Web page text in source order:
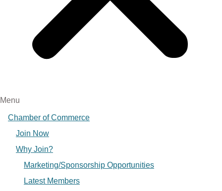
Menu
Chamber of Commerce
Join Now
Why Join?
Marketing/Sponsorship Opportunities
Latest Members